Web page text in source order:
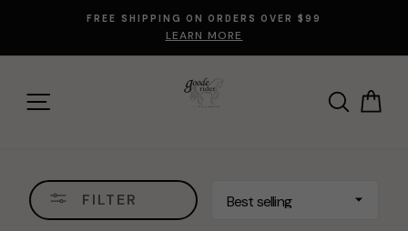
content
FREE SHIPPING ON ORDERS OVER $99
LEARN MORE
SEARCH
FILTER